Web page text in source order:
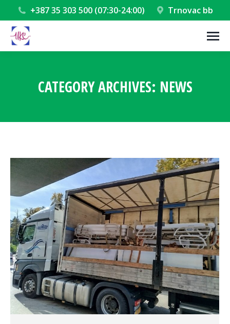
+387 35 303 500 (07:30-24:00) Trnovac bb
CATEGORY ARCHIVES: NEWS